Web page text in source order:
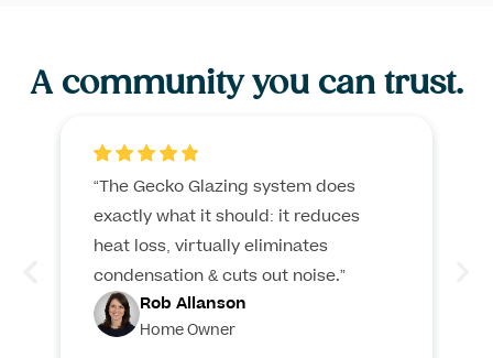
A communityyou can trust.
“The Gecko Glazing system does
exactly what it should: it reduces
heat loss, virtually eliminates
condensation & cuts out noise.”
Rob Allanson
Home Owner